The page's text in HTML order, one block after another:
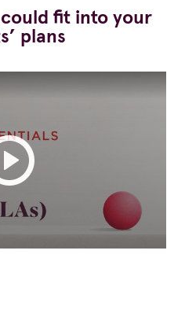
could fit into your
plans